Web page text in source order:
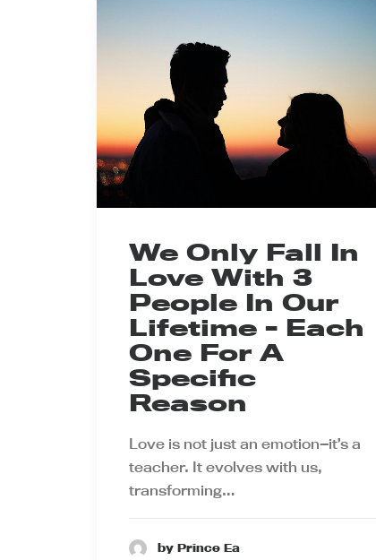
We Only Fall In
Love With 3
People In Our
Lifetime - Each
One For A
Specific
Reason
Love is not just an emotion—it’s a
teacher. It evolves with us,
transforming…
by Prince Ea